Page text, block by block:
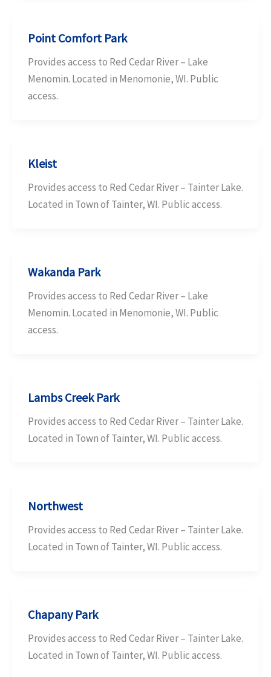
Point Comfort Park
Provides access to Red Cedar River – Lake
Menomin. Located in Menomonie, WI. Public
access.
Kleist
Provides access to Red Cedar River – Tainter Lake.
Located in Town of Tainter, WI. Public access.
Wakanda Park
Provides access to Red Cedar River – Lake
Menomin. Located in Menomonie, WI. Public
access.
Lambs Creek Park
Provides access to Red Cedar River – Tainter Lake.
Located in Town of Tainter, WI. Public access.
Northwest
Provides access to Red Cedar River – Tainter Lake.
Located in Town of Tainter, WI. Public access.
Chapany Park
Provides access to Red Cedar River – Tainter Lake.
Located in Town of Tainter, WI. Public access.